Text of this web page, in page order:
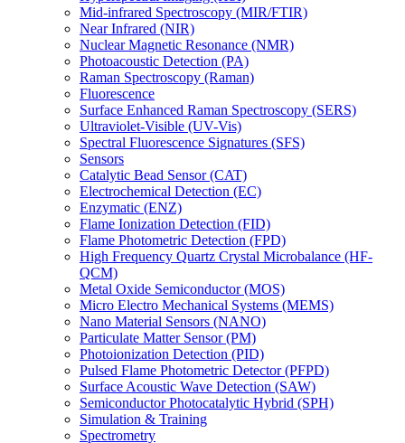
Mid-infrared Spectroscopy (MIR/FTIR)
Near Infrared (NIR)
Nuclear Magnetic Resonance (NMR)
Photoacoustic Detection (PA)
Raman Spectroscopy (Raman)
Fluorescence
Surface Enhanced Raman Spectroscopy (SERS)
Ultraviolet-Visible (UV-Vis)
Spectral Fluorescence Signatures (SFS)
Sensors
Catalytic Bead Sensor (CAT)
Electrochemical Detection (EC)
Enzymatic (ENZ)
Flame Ionization Detection (FID)
Flame Photometric Detection (FPD)
High Frequency Quartz Crystal Microbalance (HF-
QCM)
Metal Oxide Semiconductor (MOS)
Micro Electro Mechanical Systems (MEMS)
Nano Material Sensors (NANO)
Particulate Matter Sensor (PM)
Photoionization Detection (PID)
Pulsed Flame Photometric Detector (PFPD)
Surface Acoustic Wave Detection (SAW)
Semiconductor Photocatalytic Hybrid (SPH)
Simulation & Training
Spectrometry